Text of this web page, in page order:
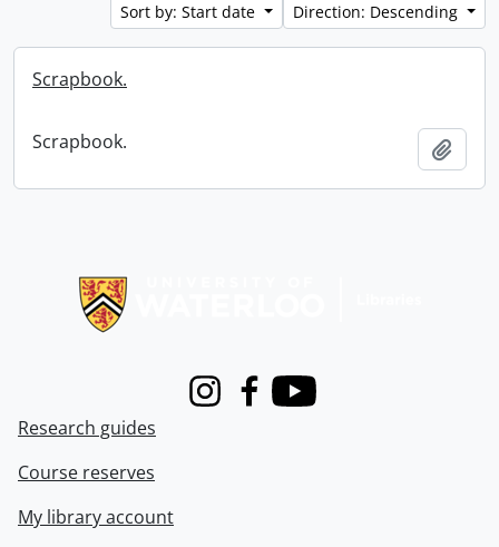
Sort by: Start date
Direction: Descending
Scrapbook.
Scrapbook.
InstagramFacebook
Youtube
Research guides
Course reserves
My library account